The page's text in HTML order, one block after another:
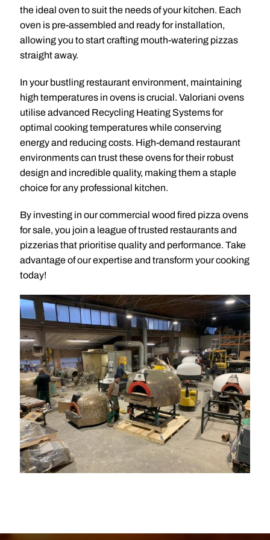
the ideal oven to suit the needs of your kitchen. Each
oven is pre-assembled and ready for installation,
allowing you to start crafting mouth-watering pizzas
straight away.
In your bustling restaurant environment, maintaining
high temperatures in ovens is crucial. Valoriani ovens
utilise advanced Recycling Heating Systems for
optimal cooking temperatures while conserving
energy and reducing costs. High-demand restaurant
environments can trust these ovens for their robust
design and incredible quality, making them a staple
choice for any professional kitchen.
By investing in our commercial wood fired pizza ovens
for sale, you join a league of trusted restaurants and
pizzerias that prioritise quality and performance. Take
advantage of our expertise and transform your cooking
today!